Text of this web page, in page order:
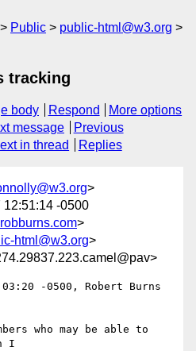
Public
public-html@w3.org
tracking
body Respond
More options
message
Previous
in thread Replies
>
12:51:14 -0500
>
html@w3.org>
-0500, Robert Burns
who may be able to
I